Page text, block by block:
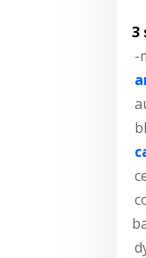
3
-